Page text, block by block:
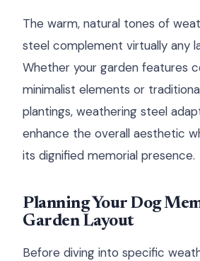
The warm, natural tones of
steel complement virtually any
Whether your garden features
minimalist elements or
plantings, weathering steel
enhance the overall aesthetic
its dignified memorial presence.
Planning Your Dog
Garden Layout
Before diving into specific